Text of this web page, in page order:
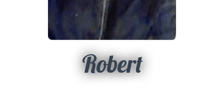
Robert